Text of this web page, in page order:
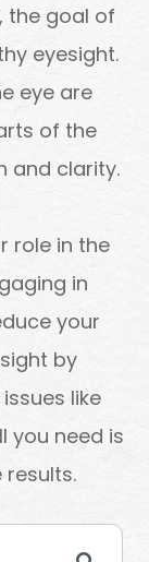
the goal of
eyesight.
eye are
of the
and clarity.
role in the
in
your
by
like
you need is